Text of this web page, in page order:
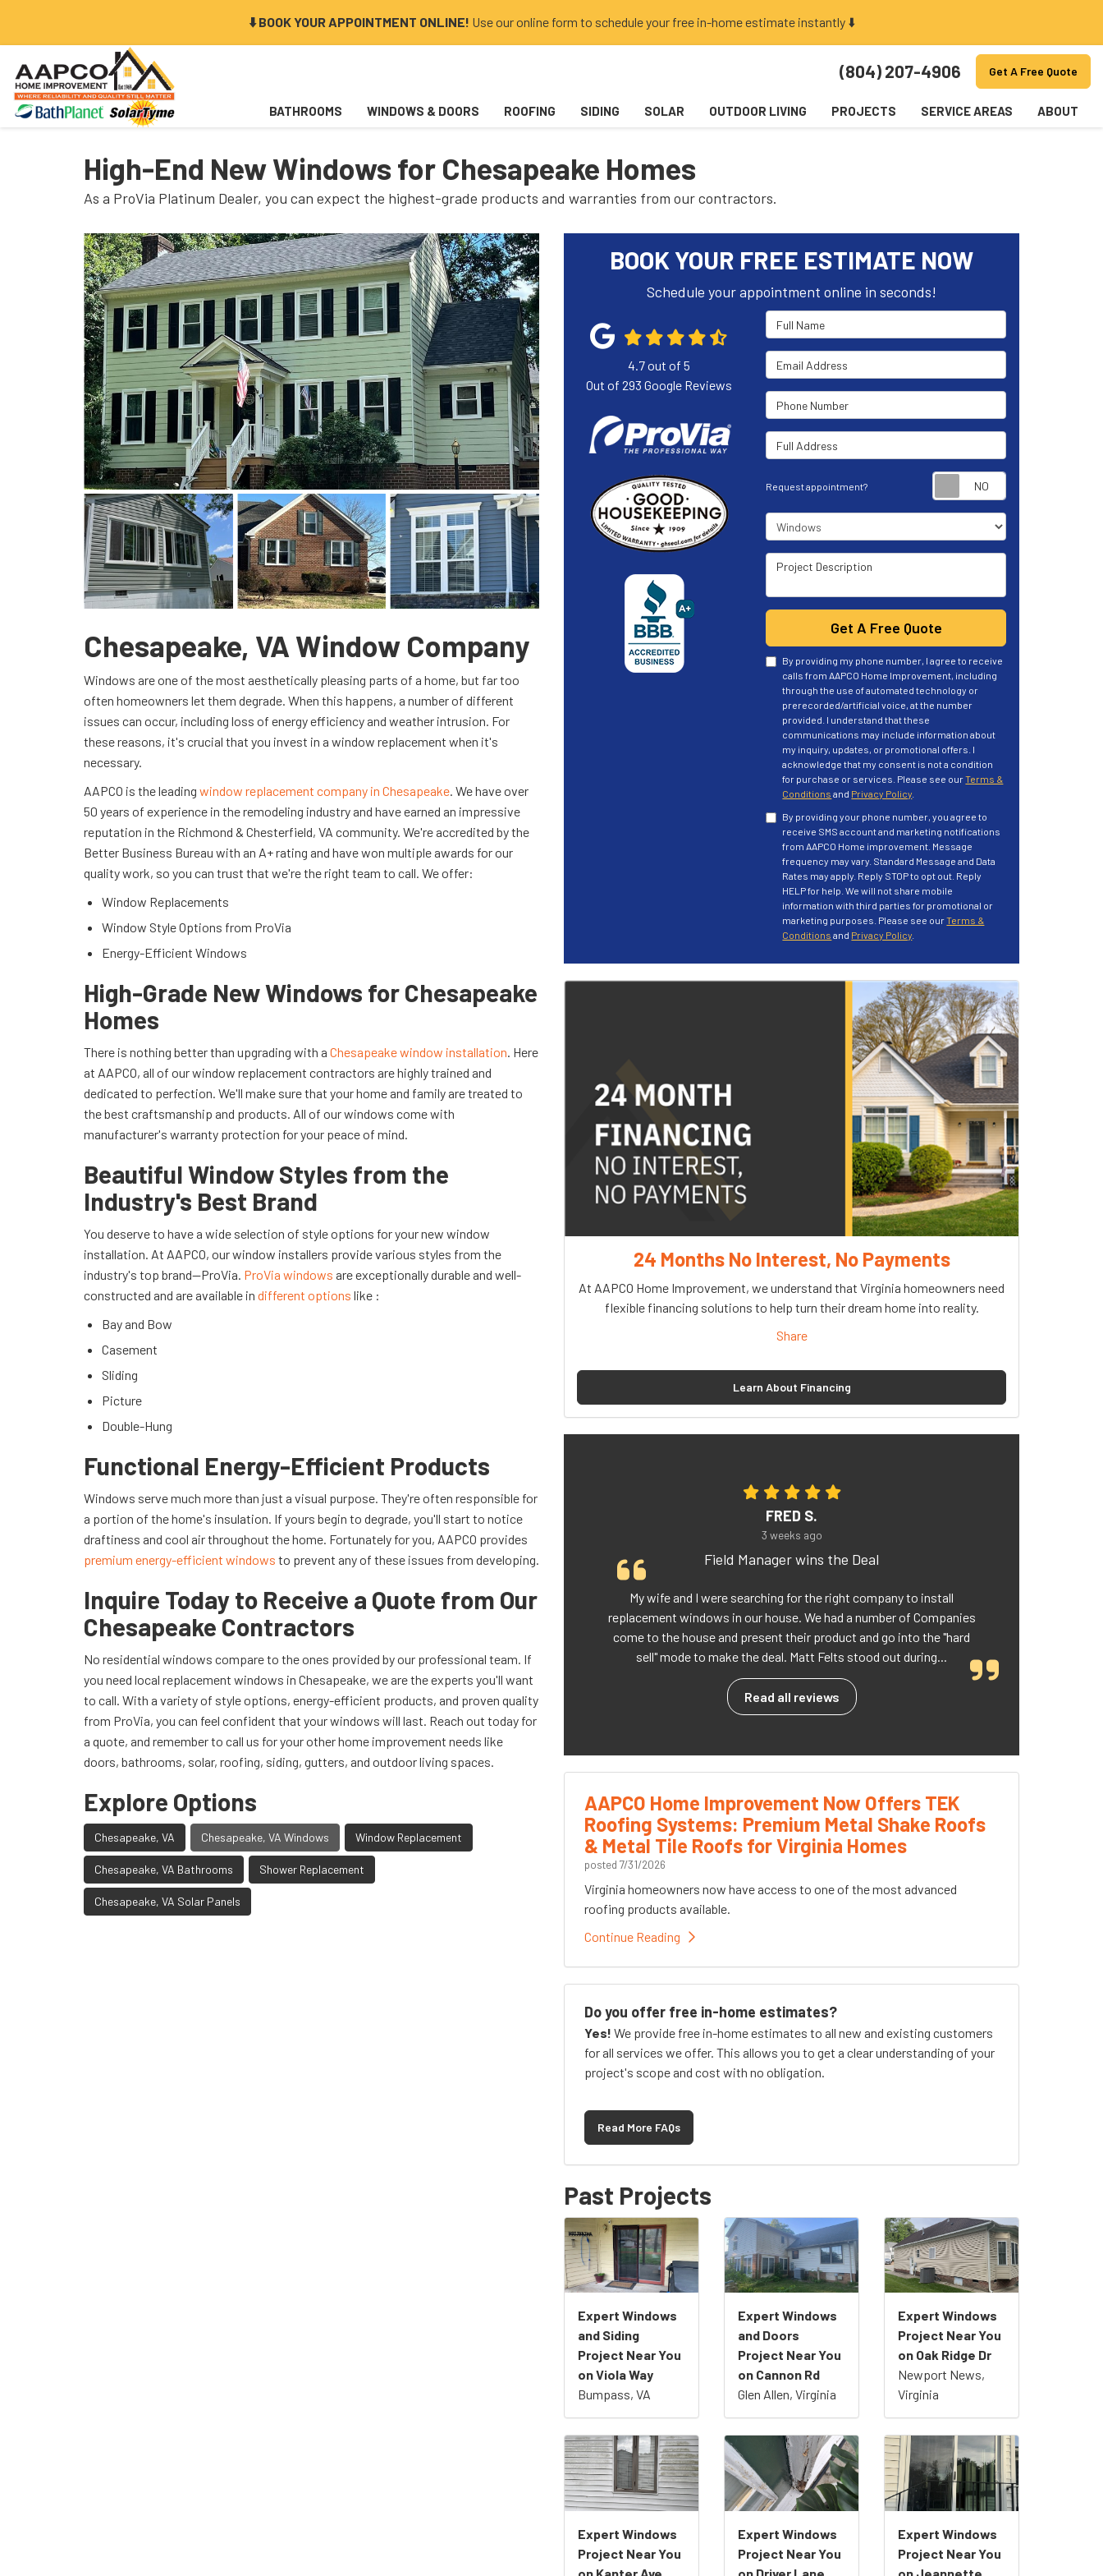
⬇️ BOOK YOUR APPOINTMENT ONLINE! Use our online form to schedule your free in-home estimate instantly ⬇️
(804) 207-4906 Get A Free Quote
BATHROOMS WINDOWS & DOORS ROOFING SIDING SOLAR OUTDOOR LIVING PROJECTS SERVICE AREAS ABOUT
High-End New Windows for Chesapeake Homes
As a ProVia Platinum Dealer, you can expect the highest-grade products and warranties from our contractors.
Chesapeake, VA Window Company
Windows are one of the most aesthetically pleasing parts of a home, but far too
often homeowners let them degrade. When this happens, a number of different
issues can occur, including loss of energy efficiency and weather intrusion. For
these reasons, it's crucial that you invest in a window replacement when it's
necessary.
AAPCO is the leading window replacement company in Chesapeake. We have over
50 years of experience in the remodeling industry and have earned an impressive
reputation in the Richmond & Chesterfield, VA community. We're accredited by the
Better Business Bureau with an A+ rating and have won multiple awards for our
quality work, so you can trust that we're the right team to call. We offer:
Window Replacements
Window Style Options from ProVia
Energy-Efficient Windows
High-Grade New Windows for Chesapeake
Homes
There is nothing better than upgrading with a Chesapeake window installation. Here
at AAPCO, all of our window replacement contractors are highly trained and
dedicated to perfection. We'll make sure that your home and family are treated to
the best craftsmanship and products. All of our windows come with
manufacturer's warranty protection for your peace of mind.
Beautiful Window Styles from the
Industry's Best Brand
You deserve to have a wide selection of style options for your new window
installation. At AAPCO, our window installers provide various styles from the
industry's top brand—ProVia. ProVia windows are exceptionally durable and well-
constructed and are available in different options like :
Bay and Bow
Casement
Sliding
Picture
Double-Hung
Functional Energy-Efficient Products
Windows serve much more than just a visual purpose. They're often responsible for
a portion of the home's insulation. If yours begin to degrade, you'll start to notice
draftiness and cool air throughout the home. Fortunately for you, AAPCO provides
premium energy-efficient windows to prevent any of these issues from developing.
Inquire Today to Receive a Quote from Our
Chesapeake Contractors
No residential windows compare to the ones provided by our professional team. If
you need local replacement windows in Chesapeake, we are the experts you'll want
to call. With a variety of style options, energy-efficient products, and proven quality
from ProVia, you can feel confident that your windows will last. Reach out today for
a quote, and remember to call us for your other home improvement needs like
doors, bathrooms, solar, roofing, siding, gutters, and outdoor living spaces.
Explore Options
Chesapeake, VA Chesapeake, VA Windows Window Replacement
Chesapeake, VA Bathrooms Shower Replacement
Chesapeake, VA Solar Panels
BOOK YOUR FREE ESTIMATE NOW
Schedule your appointment online in seconds!
Full Name
Email Address
Phone Number
Full Address
Request appointment?
Project Type
Project Description
Get A Free Quote
By providing my phone number, I agree to receive
calls from AAPCO Home Improvement, including
through the use of automated technology or
prerecorded/artificial voice, at the number
provided. I understand that these
communications may include information about
my inquiry, updates, or promotional offers. I
acknowledge that my consent is not a condition
for purchase or services. Please see ourTerms &
Conditions and Privacy Policy
By providing your phone number, you agree to
receive SMS account and marketing notifications
from AAPCO Home improvement. Message
frequency may vary. Standard Message and Data
Rates may apply. Reply STOP to opt out. Reply
HELP for help. We will not share mobile
information with third parties for promotional or
marketing purposes. Please see ourTerms &
Conditions and Privacy Policy
4.7out of5
Out of293 Google Reviews
24 Months No Interest, No Payments
At AAPCO Home Improvement, we understand that Virginia homeowners need
flexible financing solutions to help turn their dream home into reality.
Share
Learn About Financing
FRED S.
3 weeks ago
Field Manager wins the Deal
My wife and I were searching for the right company to install
replacement windows in our house. We had a number of Companies
come to the house and present their product and go into the "hard
sell" mode to make the deal. Matt Felts stood out during...
Read all reviews
AAPCO Home Improvement Now Offers TEK
Roofing Systems: Premium Metal Shake Roofs
& Metal Tile Roofs for Virginia Homes
posted 7/31/2026
Virginia homeowners now have access to one of the most advanced
roofing products available.
Continue Reading
Do you offer free in-home estimates?
Yes! We provide free in-home estimates to all new and existing customers
for all services we offer. This allows you to get a clear understanding of your
project's scope and cost with no obligation.
Read More FAQs
Past Projects
Expert Windows
and Siding
Project Near You
on Viola Way
Bumpass, VA
Expert Windows
and Doors
Project Near You
on Cannon Rd
Glen Allen, Virginia
Expert Windows
Project Near You
on Oak Ridge Dr
Newport News,
Virginia
Expert Windows
Project Near You
Expert Windows
Project Near You
Expert Windows
Project Near You